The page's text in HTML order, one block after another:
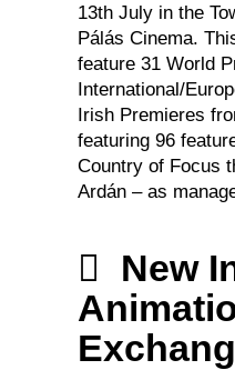
13th July in the
Pálás Cinema.
feature 31 World
International/
Irish Premieres
featuring 96
Country of Focus
Ardán – as
New